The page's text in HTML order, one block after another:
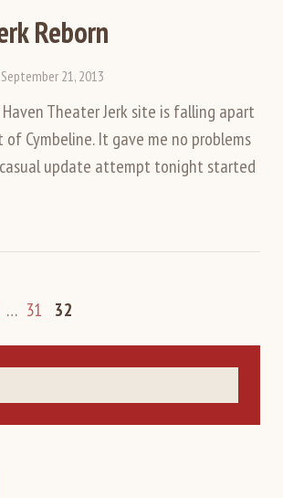
Reborn
September 21, 2013
Theater Jerk site is falling apart
Cymbeline. It gave me no problems
update attempt tonight started
… 31 32